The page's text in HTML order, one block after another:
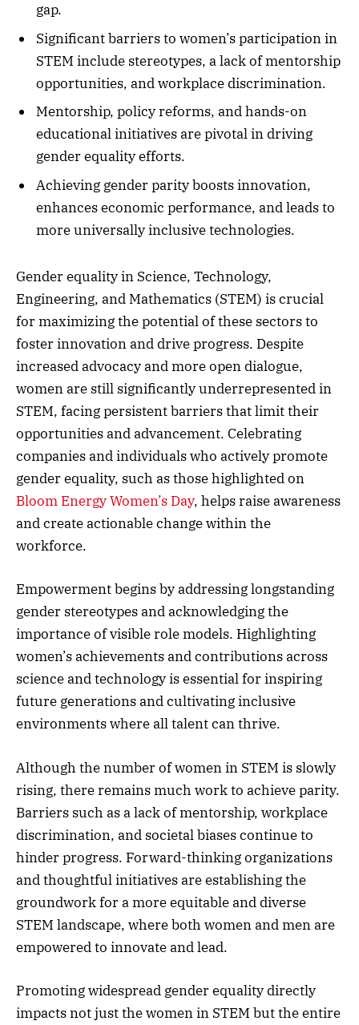
gap.
Significant barriers to women’s participation in
STEM include stereotypes, a lack of mentorship
opportunities, and workplace discrimination.
Mentorship, policy reforms, and hands-on
educational initiatives are pivotal in driving
gender equality efforts.
Achieving gender parity boosts innovation,
enhances economic performance, and leads to
more universally inclusive technologies.
Gender equality in Science, Technology,
Engineering, and Mathematics (STEM) is crucial
for maximizing the potential of these sectors to
foster innovation and drive progress. Despite
increased advocacy and more open dialogue,
women are still significantly underrepresented in
STEM, facing persistent barriers that limit their
opportunities and advancement. Celebrating
companies and individuals who actively promote
gender equality, such as those highlighted on
Bloom Energy Women’s Day, helps raise awareness
and create actionable change within the
workforce.
Empowerment begins by addressing longstanding
gender stereotypes and acknowledging the
importance of visible role models. Highlighting
women’s achievements and contributions across
science and technology is essential for inspiring
future generations and cultivating inclusive
environments where all talent can thrive.
Although the number of women in STEM is slowly
rising, there remains much work to achieve parity.
Barriers such as a lack of mentorship, workplace
discrimination, and societal biases continue to
hinder progress. Forward-thinking organizations
and thoughtful initiatives are establishing the
groundwork for a more equitable and diverse
STEM landscape, where both women and men are
empowered to innovate and lead.
Promoting widespread gender equality directly
impacts not just the women in STEM but the entire